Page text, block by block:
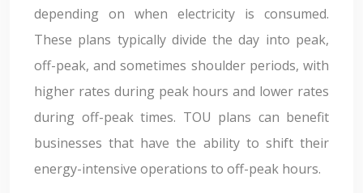
depending on when electricity is consumed.
These plans typically divide the day into peak,
off-peak, and sometimes shoulder periods, with
higher rates during peak hours and lower rates
during off-peak times. TOU plans can benefit
businesses that have the ability to shift their
energy-intensive operations to off-peak hours.